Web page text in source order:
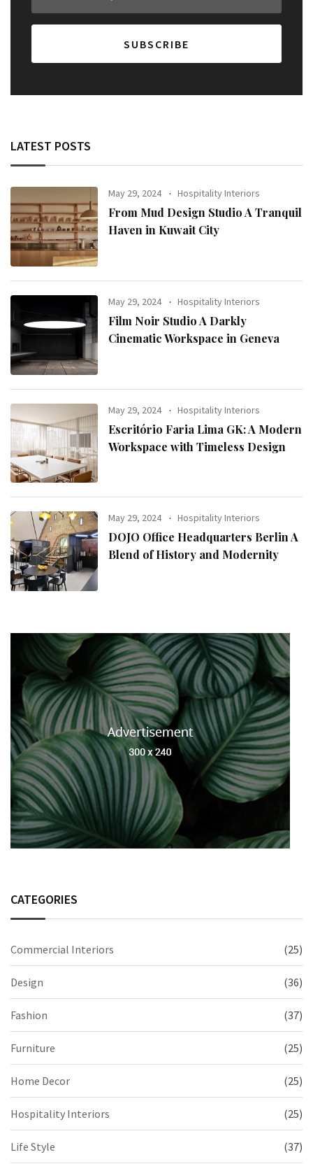
LATEST POSTS
May 29, 2024 Hospitality Interiors
From Mud Design Studio A Tranquil
Haven in Kuwait City
May 29, 2024 Hospitality Interiors
Film Noir Studio A Darkly
Cinematic Workspace in Geneva
May 29, 2024 Hospitality Interiors
Escritório Faria Lima GK: A Modern
Workspace with Timeless Design
May 29, 2024 Hospitality Interiors
DOJO Office Headquarters Berlin A
Blend of History and Modernity
CATEGORIES
Commercial Interiors (25)
Design (36)
Fashion (37)
Furniture (25)
Home Decor (25)
Hospitality Interiors (25)
Life Style (37)